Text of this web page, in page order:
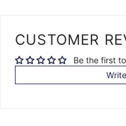
CUSTOMER
Be the first